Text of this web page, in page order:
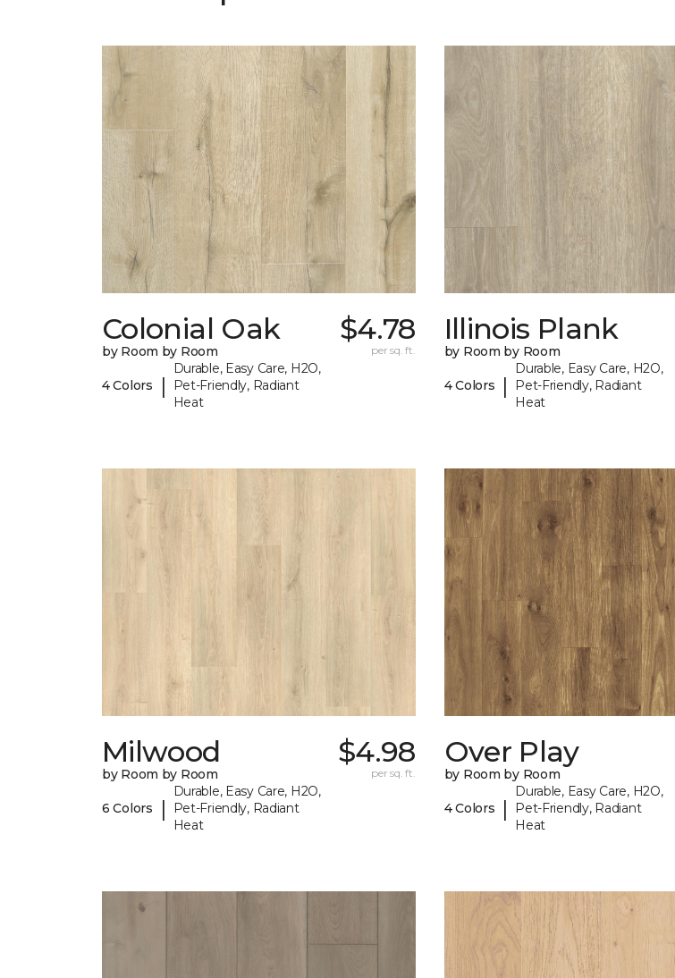
Colonial Oak
by Room by Room
4 Colors |
Durable, Easy Care, H2O,
Pet-Friendly, Radiant
Heat
$4.78
per sq. ft.
Illinois Plank
by Room by Room
4 Colors |
Durable, Easy Care, H2O,
Pet-Friendly, Radiant
Heat
Milwood
by Room by Room
6 Colors |
Durable, Easy Care, H2O,
Pet-Friendly, Radiant
Heat
$4.98
per sq. ft.
Over Play
by Room by Room
4 Colors |
Durable, Easy Care, H2O,
Pet-Friendly, Radiant
Heat